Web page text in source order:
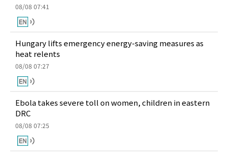
08/08 07:41
Hungary lifts emergency energy-saving measures as
heat relents
08/08 07:27
Ebola takes severe toll on women, children in eastern
DRC
08/08 07:25